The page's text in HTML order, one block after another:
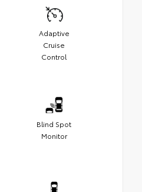
Adaptive
Cruise
Control
Blind Spot
Monitor